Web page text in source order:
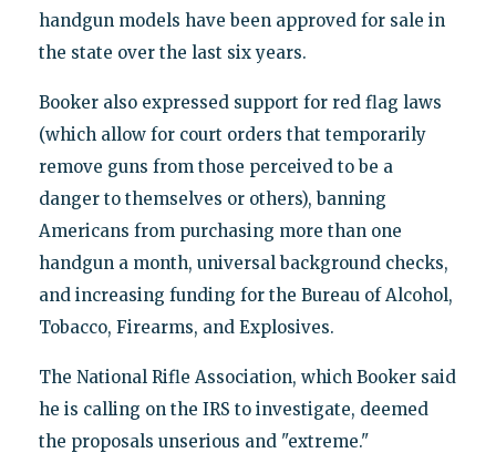
handgun models have been approved for sale in
the state over the last six years.
Booker also expressed support for red flag laws
(which allow for court orders that temporarily
remove guns from those perceived to be a
danger to themselves or others), banning
Americans from purchasing more than one
handgun a month, universal background checks,
and increasing funding for the Bureau of Alcohol,
Tobacco, Firearms, and Explosives.
The National Rifle Association, which Booker said
he is calling on the IRS to investigate, deemed
the proposals unserious and "extreme."